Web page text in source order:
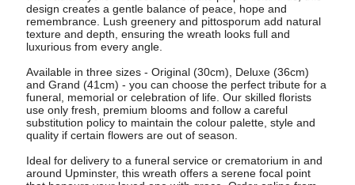
design creates a gentle balance of peace, hope and
remembrance. Lush greenery and pittosporum add natural
texture and depth, ensuring the wreath looks full and
luxurious from every angle.
Available in three sizes - Original (30cm), Deluxe (36cm)
and Grand (41cm) - you can choose the perfect tribute for a
funeral, memorial or celebration of life. Our skilled florists
use only fresh, premium blooms and follow a careful
substitution policy to maintain the colour palette, style and
quality if certain flowers are out of season.
Ideal for delivery to a funeral service or crematorium in and
around Upminster, this wreath offers a serene focal point